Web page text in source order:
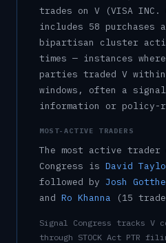
trades on V (VISA INC.
includes 58 purchases
bipartisan cluster
times — instances
parties traded V
windows, often a
information or
MOST-ACTIVE TRADERS
The most active trader
Congress is David
followed by Josh
and Ro Khanna (15 trade
Signal Congress tracks V
through STOCK Act PTR